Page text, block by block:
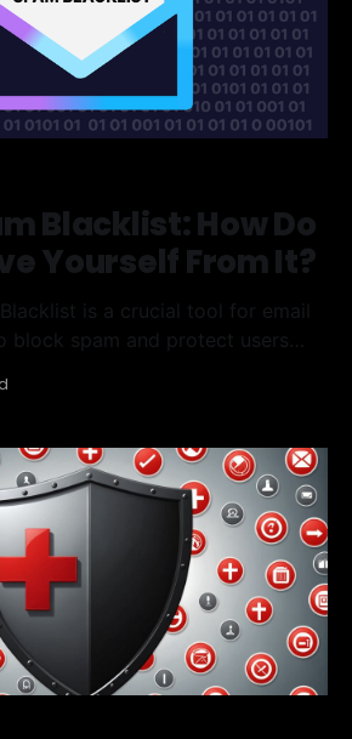
Blacklist: How Do
Yourself From It?
Blacklist is a crucial tool for email
block spam and protect users
challenging to remove your IP
Spam Blacklist, checking